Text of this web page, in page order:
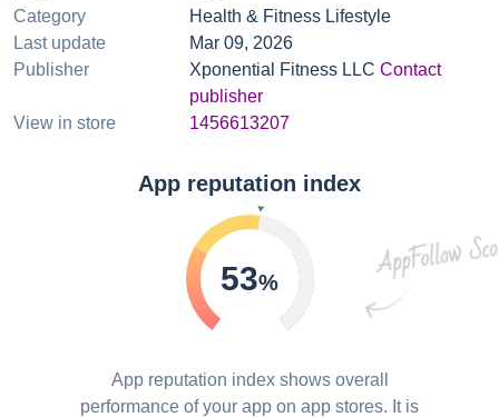
Category
Health & Fitness Lifestyle
Last update
Mar 09, 2026
Publisher
Xponential Fitness LLC Contact
publisher
View in store
1456613207
App reputation index
53%
App reputation index shows overall
performance of your app on app stores. It is